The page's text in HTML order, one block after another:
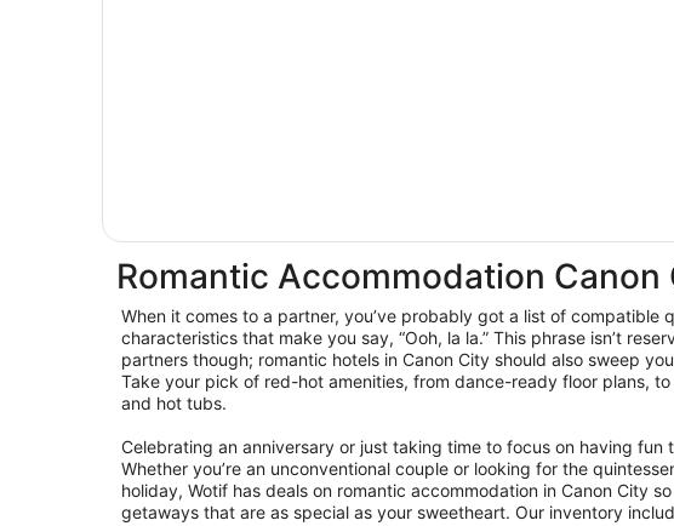
Romantic Accommodation Canon
When it comes to a partner, you’ve probably got a list of compatible
characteristics that make you say, “Ooh, la la.” This phrase isn’t
partners though; romantic hotels in Canon City should also sweep
Take your pick of red-hot amenities, from dance-ready floor plans,
and hot tubs.
Celebrating an anniversary or just taking time to focus on having fun
Whether you’re an unconventional couple or looking for the
holiday, Wotif has deals on romantic accommodation in Canon City
getaways that are as special as your sweetheart. Our inventory